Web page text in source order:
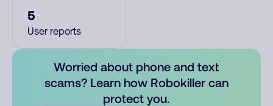
5
User reports
Worried about phone and text
scams? Learn how Robokiller can
protect you.